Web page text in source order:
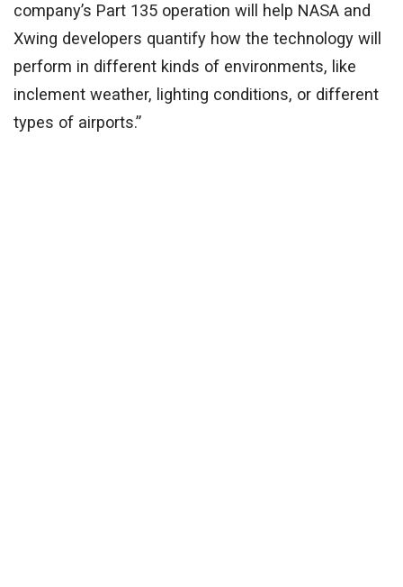
company’s Part 135 operation will help NASA and
Xwing developers quantify how the technology will
perform in different kinds of environments, like
inclement weather, lighting conditions, or different
types of airports.”